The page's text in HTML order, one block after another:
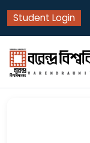
Student Login